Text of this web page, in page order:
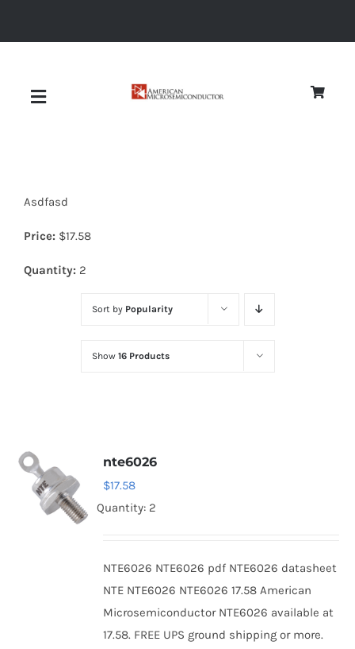
Toggle
Diodes
Optoelectronics
Asdfasd
Price: $17.58
Quantity: 2
Sort by Popularity
Show 16 Products
nte6026
$17.58
Quantity: 2
NTE6026 NTE6026 pdf NTE6026 datasheet
NTE NTE6026 NTE6026 17.58 American
Microsemiconductor NTE6026 available at
17.58. FREE UPS ground shipping or more.